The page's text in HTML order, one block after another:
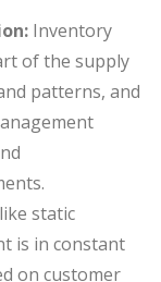
Inventory
of the supply
patterns, and
static
is in constant
on customer